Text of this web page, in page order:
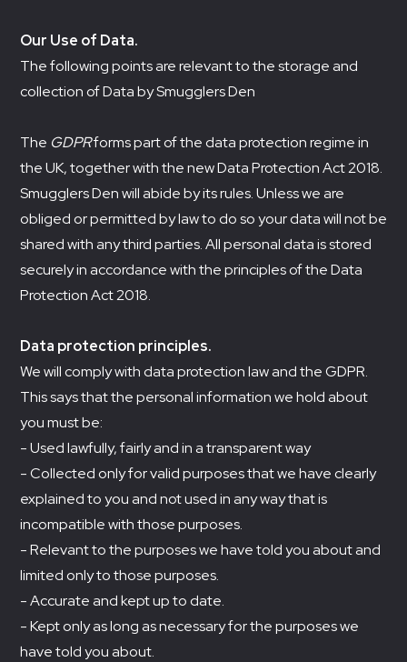
Our Use of Data.
The following points are relevant to the storage and
collection of Data by Smugglers Den
The GDPRforms part of the data protection regime in
the UK, together with the new Data Protection Act 2018.
Smugglers Den will abide by its rules. Unless we are
obliged or permitted by law to do so your data will not be
shared with any third parties. All personal data is stored
securely in accordance with the principles of the Data
Protection Act 2018.
Data protection principles.
We will comply with data protection law and the GDPR.
This says that the personal information we hold about
you must be:
- Used lawfully, fairly and in a transparent way
- Collected only for valid purposes that we have clearly
explained to you and not used in any way that is
incompatible with those purposes.
- Relevant to the purposes we have told you about and
limited only to those purposes.
- Accurate and kept up to date.
- Kept only as long as necessary for the purposes we
have told you about.